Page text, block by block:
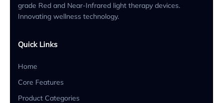
grade Red and Near-Infrared light therapy devices.
Innovating wellness technology.
Quick Links
Home
Core Features
Product Categories